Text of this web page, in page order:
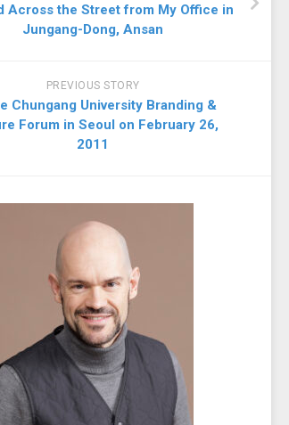
Across the Street from My Office in
Jungang-Dong, Ansan
PREVIOUS STORY
Chungang University Branding &
Forum in Seoul on February 26,
2011